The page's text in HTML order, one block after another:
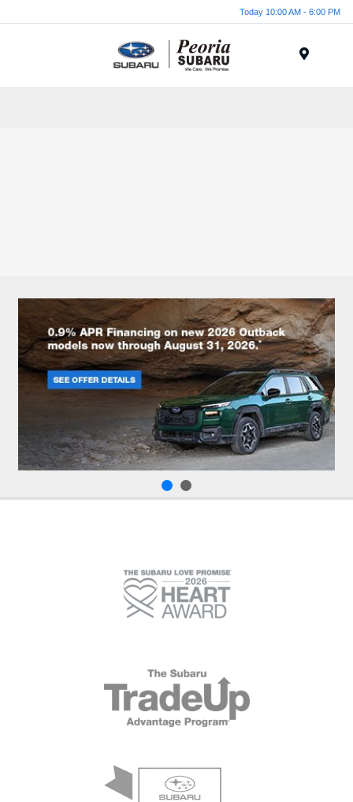
Today 10:00 AM - 6:00 PM